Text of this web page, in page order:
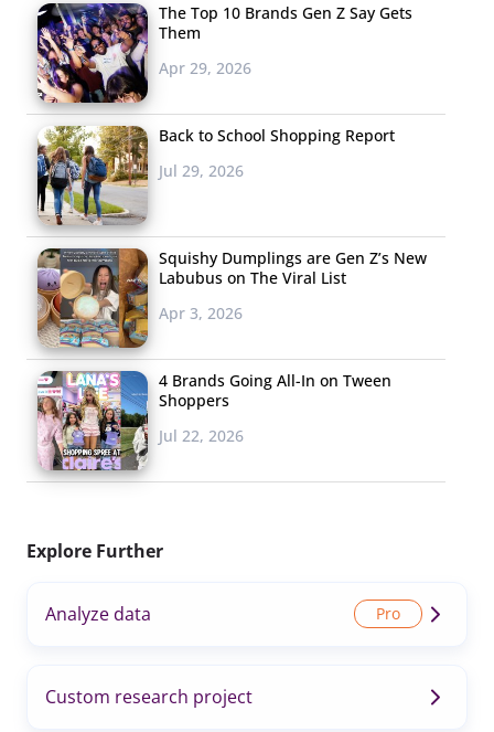
The Top 10 Brands Gen Z Say Gets
Them
Apr 29, 2026
Back to School Shopping Report
Jul 29, 2026
Squishy Dumplings are Gen Z’s New
Labubus on The Viral List
Apr 3, 2026
4 Brands Going All-In on Tween
Shoppers
Jul 22, 2026
Explore Further
Analyze data
Custom research project